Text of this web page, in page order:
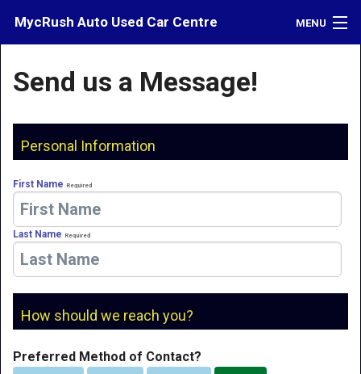
MycRush Auto Used Car Centre MENU
What's My Car Worth?
LOGIN
Send us a Message!
Personal Information
First Name Required
Last Name Required
How should we reach you?
Preferred Method of Contact?